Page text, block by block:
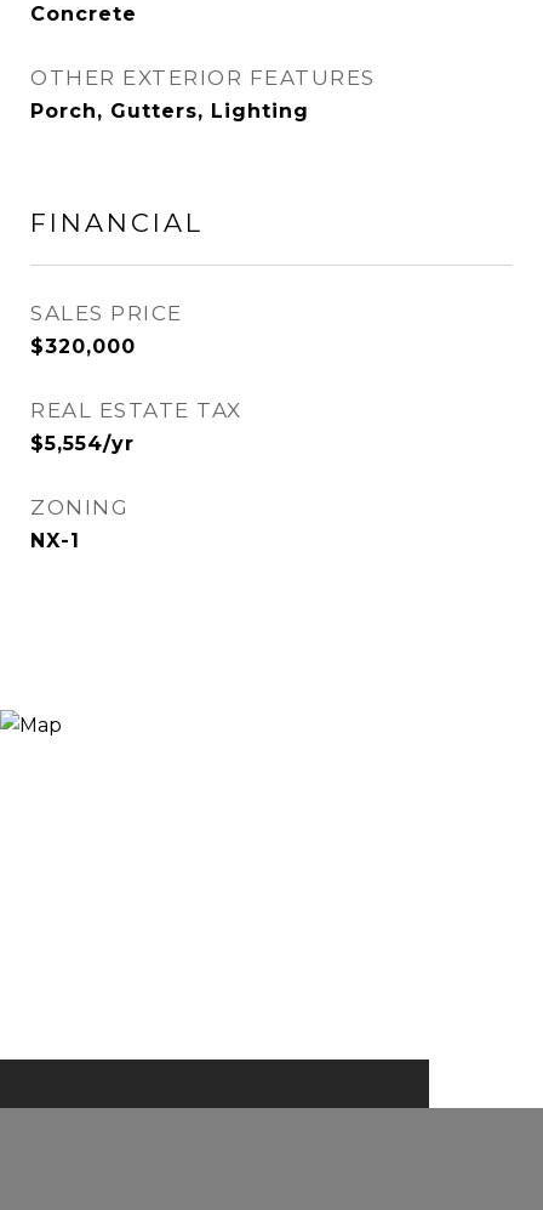
Concrete
OTHER EXTERIOR FEATURES
Porch, Gutters, Lighting
FINANCIAL
SALES PRICE
$320,000
REAL ESTATE TAX
$5,554/yr
ZONING
NX-1